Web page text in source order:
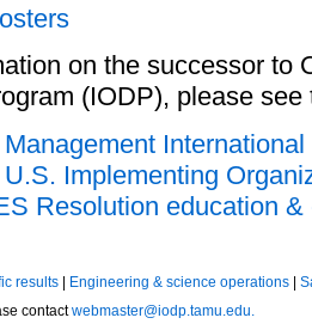
on the successor to
(IODP), please
Implementing
Resolution education &
results Engineering & science operations
contactwebmaster@iodp.tamu.edu.